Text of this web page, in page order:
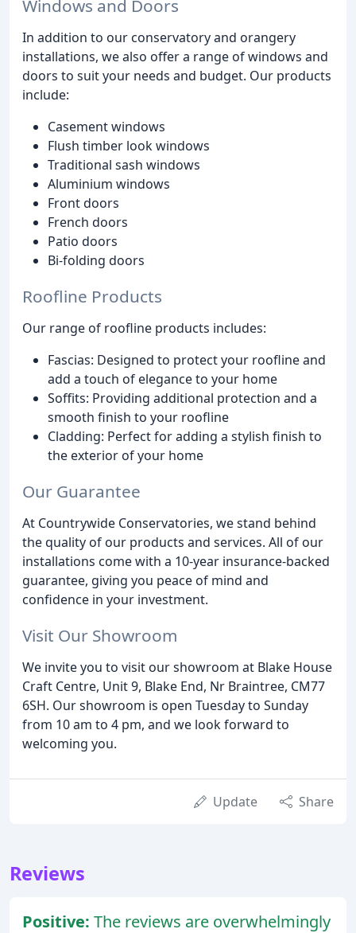
Windows and Doors
In addition to our conservatory and orangery
installations, we also offer a range of windows and
doors to suit your needs and budget. Our products
include:
Casement windows
Flush timber look windows
Traditional sash windows
Aluminium windows
Front doors
French doors
Patio doors
Bi-folding doors
Roofline Products
Our range of roofline products includes:
Fascias: Designed to protect your roofline and
add a touch of elegance to your home
Soffits: Providing additional protection and a
smooth finish to your roofline
Cladding: Perfect for adding a stylish finish to
the exterior of your home
Our Guarantee
At Countrywide Conservatories, we stand behind
the quality of our products and services. All of our
installations come with a 10-year insurance-backed
guarantee, giving you peace of mind and
confidence in your investment.
Visit Our Showroom
We invite you to visit our showroom at Blake House
Craft Centre, Unit 9, Blake End, Nr Braintree, CM77
6SH. Our showroom is open Tuesday to Sunday
from 10 am to 4 pm, and we look forward to
welcoming you.
Update Share
Reviews
Positive: The reviews are overwhelmingly